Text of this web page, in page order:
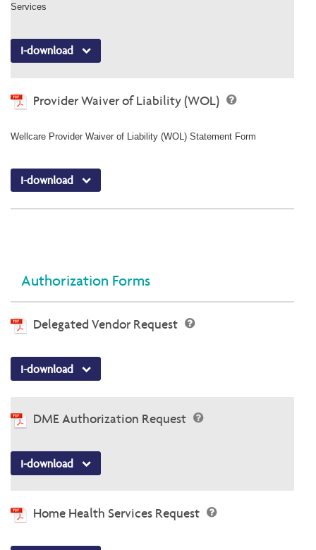
Services
I-download
Provider Waiver of Liability (WOL)
Wellcare Provider Waiver of Liability (WOL) Statement Form
I-download
Authorization Forms
Delegated Vendor Request
I-download
DME Authorization Request
I-download
Home Health Services Request